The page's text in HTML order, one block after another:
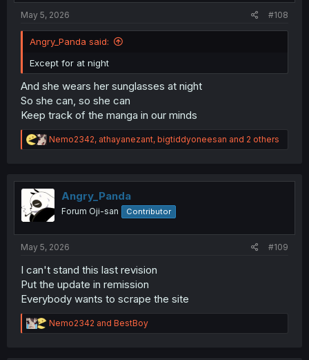
May 5, 2026
#108
Angry_Panda said:
Except for at night
And she wears her sunglasses at night
So she can, so she can
Keep track of the manga in our minds
R
e
t
i
o
n
Nemo2342, athayanezant, bigtiddyoneesan and 2 others
Angry_Panda
Forum Oji-san Contributor
May 5, 2026 #109
I can't stand this last revision
Put the update in remission
Everybody wants to scrape the site
R
e
Nemo2342 and BestBoy